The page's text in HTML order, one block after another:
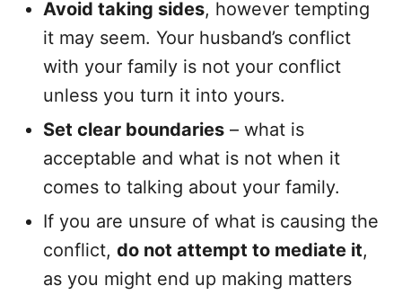
Avoid taking sides, however tempting
it may seem. Your husband’s conflict
with your family is not your conflict
unless you turn it into yours.
Set clear boundaries – what is
acceptable and what is not when it
comes to talking about your family.
If you are unsure of what is causing the
conflict, do not attempt to mediate it,
as you might end up making matters